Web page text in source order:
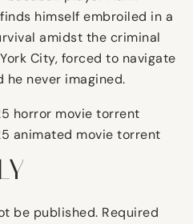
himself embroiled in a
amidst the criminal
City, forced to navigate
never imagined.
horror movie torrent
animated movie torrent
be published. Required